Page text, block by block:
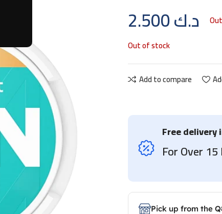
د.ك
Out of stock
Add to compare
Free delivery
For Over 15
Pick up from the